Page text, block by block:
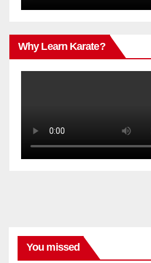
Why Learn Karate?
You missed